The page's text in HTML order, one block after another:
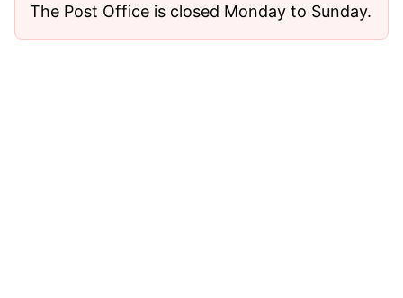
The Post Office is closed Monday to Sunday.